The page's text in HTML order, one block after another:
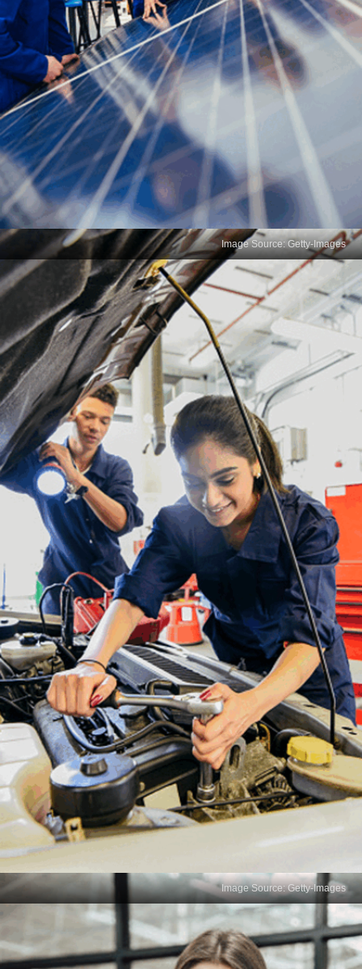
Communication Skills
Strong communication skills enable data scientists
to explain complex technical concepts to non-
technical stakeholders. Presenting clear, concise
data-driven insights helps inform decision-making
and fosters engagement in collaborative
discussions for data-informed actions.
Image Source: Getty-Images
Image Source: Getty-Images